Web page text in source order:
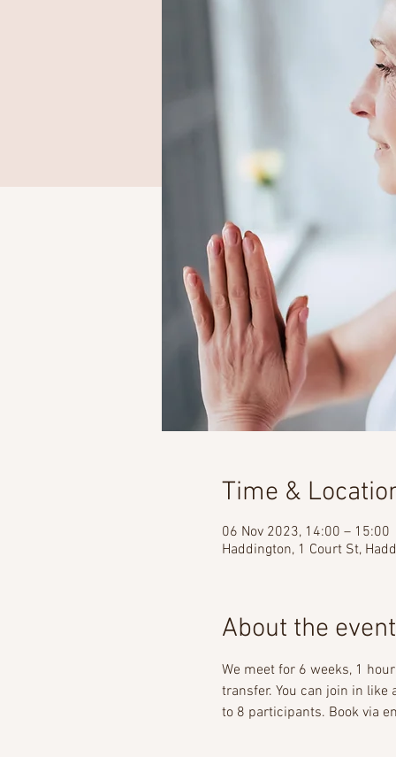
Time &
06 Nov 2023, 14:00 – 15:00
Haddington, 1 Court St,
About the event
We meet for 6 weeks, 1
transfer. You can join in
to 8 participants. Book via